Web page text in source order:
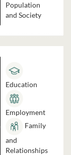
Population
and Society
Education
Employment
Family
and
Relationships